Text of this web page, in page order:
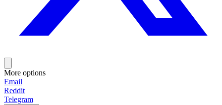
More options
Email
Reddit
Telegram